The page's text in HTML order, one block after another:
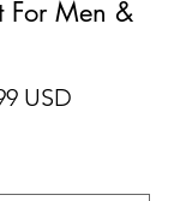
For Men &
USD